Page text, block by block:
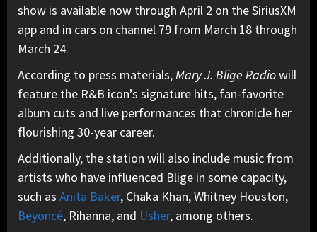
show is available now through April 2 on the SiriusXM
app and in cars on channel 79 from March 18 through
March 24.
According to press materials,Mary J. Blige Radiowill
feature the R&B icon’s signature hits, fan-favorite
album cuts and live performances that chronicle her
flourishing 30-year career.
Additionally, the station will also include music from
artists who have influenced Blige in some capacity,
such as Anita Baker, Chaka Khan, Whitney Houston,
Beyoncé, Rihanna, and Usher, among others.